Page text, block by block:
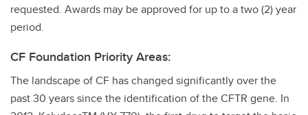
requested. Awards may be approved for up to a two (2) year
period.
CF Foundation Priority Areas:
The landscape of CF has changed significantly over the
past 30 years since the identification of the CFTR gene. In